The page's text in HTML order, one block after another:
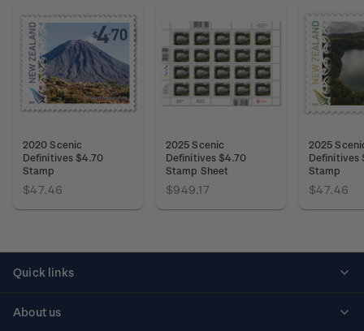
2020 Scenic
Definitives $4.70
Stamp
$47.46
2025 Scenic
Definitives $4.70
Stamp Sheet
$949.17
2025
Definitives
Stamp
$47.46
Quick links
About us